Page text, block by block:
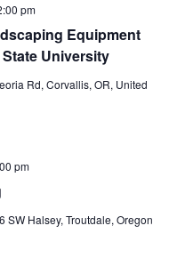
Equipment
University
pm
Rd, Corvallis, OR, United
pm
SW Halsey, Troutdale, Oregon